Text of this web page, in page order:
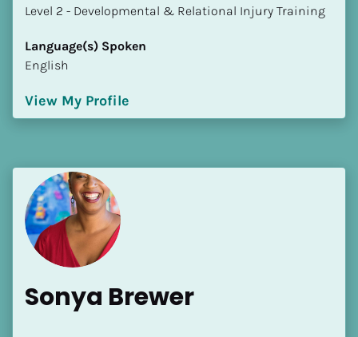
​​​​​​​Level 2 - Developmental & Relational Injury Training
Language(s) Spoken
English
View My Profile
Sonya Brewer